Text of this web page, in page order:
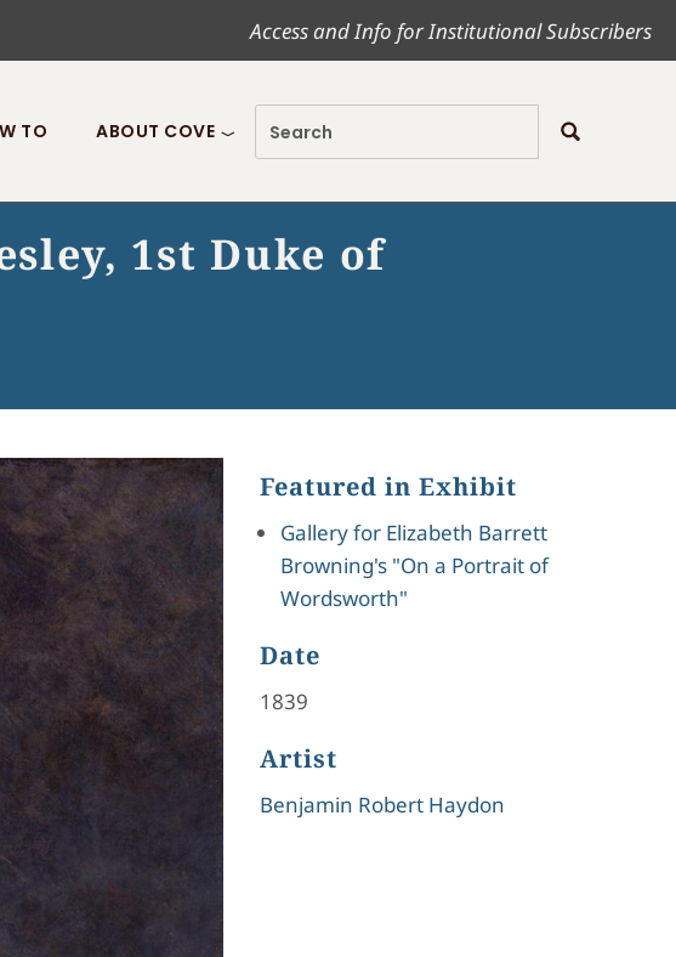
Access and Info for Institutional Subscribers
TO ABOUT COVE
1st Duke of
Featured in Exhibit
Gallery for Elizabeth Barrett
Browning's "On a Portrait of
Wordsworth"
Date
1839
Artist
Benjamin Robert Haydon